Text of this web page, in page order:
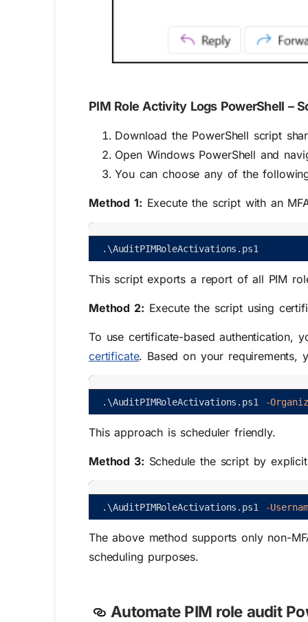
PIM Role Activity Logs PowerShell –
Download the PowerShell script
Open Windows PowerShell and
You can choose any of the
Method 1: Execute the script with an
. \AuditPIMRoleActivations . ps1
This script exports a report of all PIM
Method 2: Execute the script using
To use certificate-based authentication,
certificate. Based on your requirements,
. \AuditPIMRoleActivations . ps1 -
This approach is scheduler friendly.
Method 3: Schedule the script by
. \AuditPIMRoleActivations . ps1 -
The above method supports only non-
scheduling purposes.
Automate PIM role audit